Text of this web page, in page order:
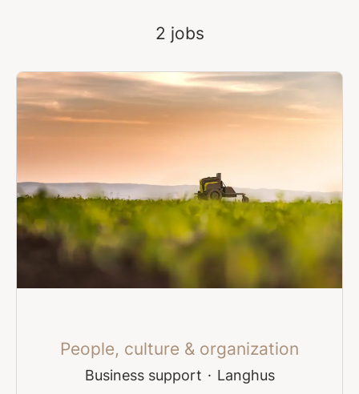
2 jobs
People, culture & organization
Business support · Langhus